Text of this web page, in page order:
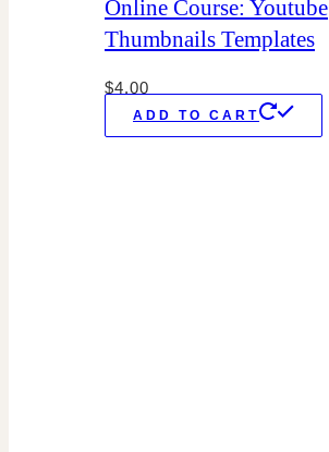
Online Course: Youtube
Thumbnails Templates
$4.00
ADD TO CART